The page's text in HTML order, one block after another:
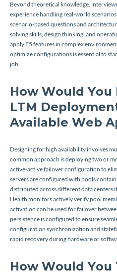
Beyond theoretical knowledge,
experience handling real-world
scenario-based questions and
solving skills, design thinking, and
apply F5 features in complex
optimize configurations is essential to
job.
How Would You
LTM
Available Web
Designing for high availability involves
common approach is deploying two or
active-active failover configuration to
servers are configured with pools
distributed across different data centers
Health monitors actively verify pool
activation can be used for failover
persistence is configured to ensure
configuration synchronization and
rapid recovery during hardware or
How Would